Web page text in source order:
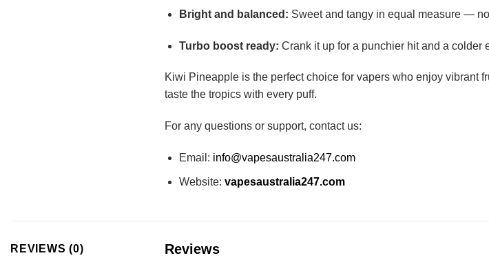
Bright and balanced: Sweet and tangy in equal measure —
Turbo boost ready: Crank it up for a punchier hit and a colder
Kiwi Pineapple is the perfect choice for vapers who enjoy vibrant
taste the tropics with every puff.
For any questions or support, contact us:
Email: info@vapesaustralia247.com
Website: vapesaustralia247.com
REVIEWS (0) Reviews